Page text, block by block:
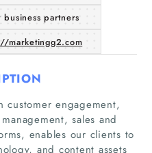
partners
marketingg2.com
engagement,
sales and
enables our clients to
and content assets